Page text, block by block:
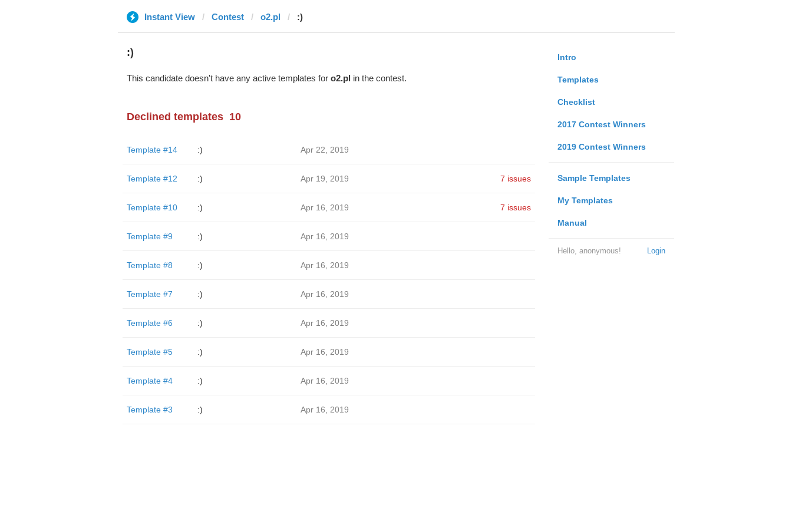
Instant View Contest o2.pl :)
Intro
Templates
Checklist
2017 Contest Winners
2019 Contest Winners
Sample Templates
My Templates
Manual
Login
Hello, anonymous!
:)
This candidate doesn't have any active templates for o2.pl in the contest.
Declined templates 10
Template #14 :) Apr 22, 2019
Template #12 :) Apr 19, 2019 7 issues
Template #10 :) Apr 16, 2019 7 issues
Template #9 :) Apr 16, 2019
Template #8 :) Apr 16, 2019
Template #7 :) Apr 16, 2019
Template #6 :) Apr 16, 2019
Template #5 :) Apr 16, 2019
Template #4 :) Apr 16, 2019
Template #3 :) Apr 16, 2019